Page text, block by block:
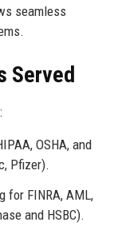
seamless
Served
OSHA, and
Pfizer).
for FINRA, AML,
and HSBC).